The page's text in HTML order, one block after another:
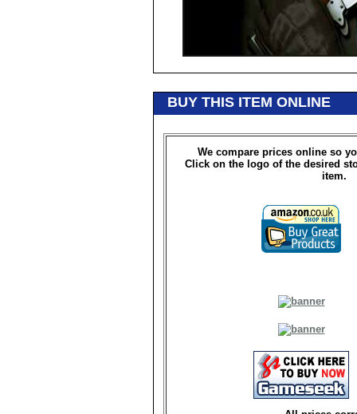
BUY THIS ITEM ONLINE
We compare prices online so
Click on the logo of the desired
item.